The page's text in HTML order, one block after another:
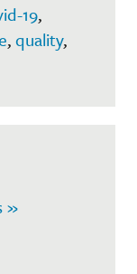
19,
,quality,
»